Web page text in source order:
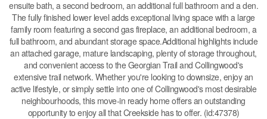
ensuite bath, a second bedroom, an additional full bathroom and a den.
The fully finished lower level adds exceptional living space with a large
family room featuring a second gas fireplace, an additional bedroom, a
full bathroom, and abundant storage space.Additional highlights include
an attached garage, mature landscaping, plenty of storage throughout,
and convenient access to the Georgian Trail and Collingwood's
extensive trail network. Whether you're looking to downsize, enjoy an
active lifestyle, or simply settle into one of Collingwood's most desirable
neighbourhoods, this move-in ready home offers an outstanding
opportunity to enjoy all that Creekside has to offer. (id:47378)